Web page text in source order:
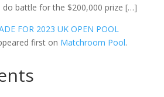
do battle for the $200,000 prize […]
FOR 2023 UK OPEN POOL
first on Matchroom Pool.